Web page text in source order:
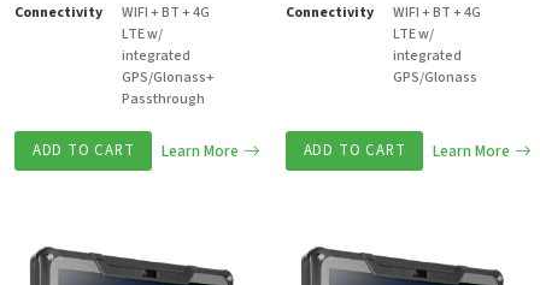
Connectivity
WIFI + BT + 4G
LTE w/
integrated
GPS/Glonass+
Passthrough
ADD TO CART Learn More
Connectivity
WIFI + BT + 4G
LTE w/
integrated
GPS/Glonass
ADD TO CART Learn More